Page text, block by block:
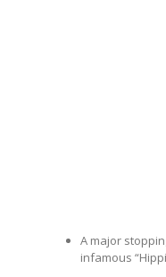
A major
infamous